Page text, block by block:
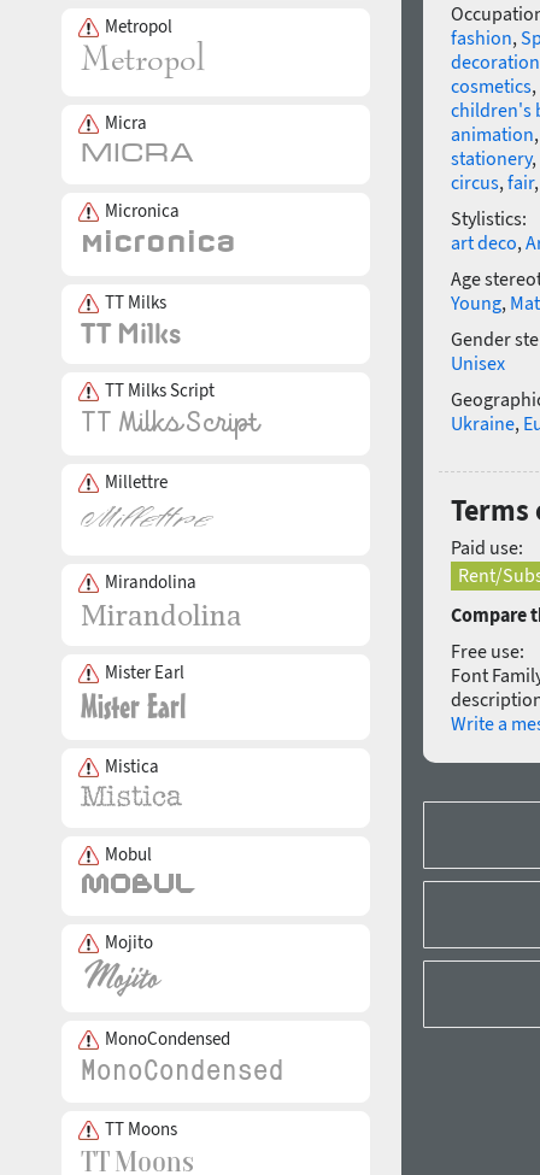
Metropol
Micra
Micronica
TT Milks
TT Milks Script
Millettre
Mirandolina
Mister Earl
Mistica
Mobul
Mojito
MonoCondensed
TT Moons
fashion,
decoration
cosmetics,
children's
animation
stationery,
circus,fair
Stylistics:
art deco,
Age
Young,
Gender
Unisex
Ukraine,
Terms
Paid use:
Rent/
Compare
Free use:
Font
Write a